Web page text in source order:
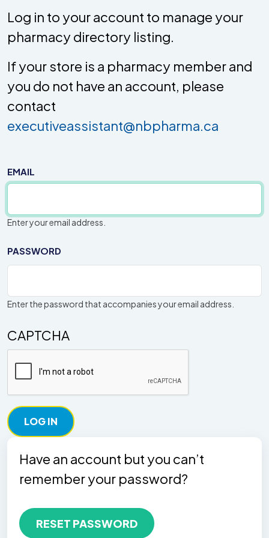
Log in to your account to manage your
pharmacy directory listing.
If your store is a pharmacy member and
you do not have an account, please
contact
executiveassistant@nbpharma.ca
EMAIL
Enter your email address.
PASSWORD
Enter the password that accompanies your email address.
CAPTCHA
Have an account but you can’t
remember your password?
RESET PASSWORD